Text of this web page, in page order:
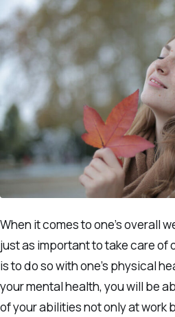
When it comes to one’s overall
just as important to take care of
is to do so with one’s physical
your mental health, you will be
of your abilities not only at work